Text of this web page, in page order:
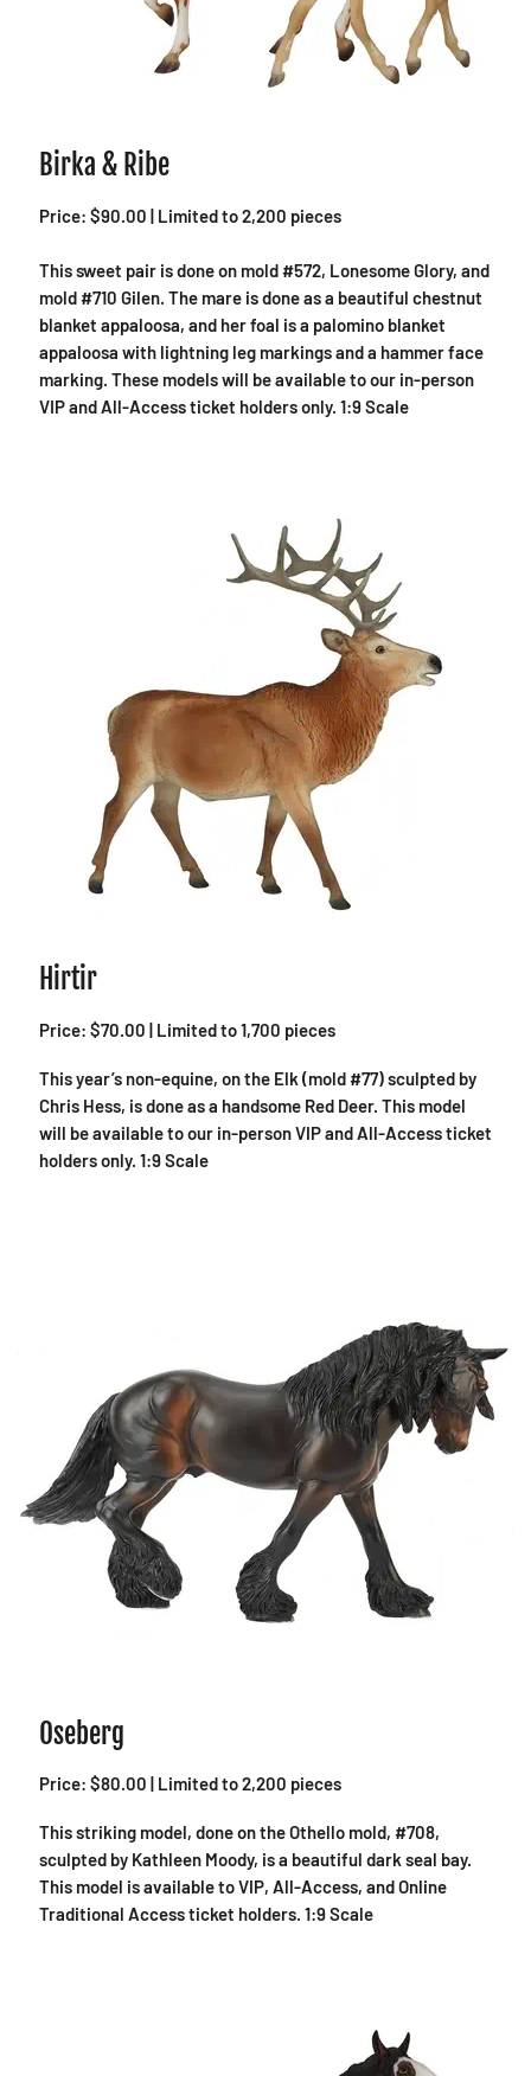
Birka & Ribe
Price: $90.00 | Limited to 2,200 pieces
This sweet pair is done on mold #572, Lonesome Glory, and
mold #710 Gilen. The mare is done as a beautiful chestnut
blanket appaloosa, and her foal is a palomino blanket
appaloosa with lightning leg markings and a hammer face
marking. These models will be available to our in-person
VIP and All-Access ticket holders only. 1:9 Scale
Hirtir
Price: $70.00 | Limited to 1,700 pieces
This year’s non-equine, on the Elk (mold #77) sculpted by
Chris Hess, is done as a handsome Red Deer. This model
will be available to our in-person VIP and All-Access ticket
holders only. 1:9 Scale
Oseberg
Price: $80.00 | Limited to 2,200 pieces
This striking model, done on the Othello mold, #708,
sculpted by Kathleen Moody, is a beautiful dark seal bay.
This model is available to VIP, All-Access, and Online
Traditional Access ticket holders. 1:9 Scale